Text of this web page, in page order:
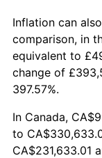
Inflation can
comparison, in
equivalent to
change of
397.57%.
In Canada,
to
CA$231,633.01